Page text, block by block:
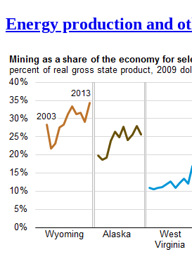
Energy production and